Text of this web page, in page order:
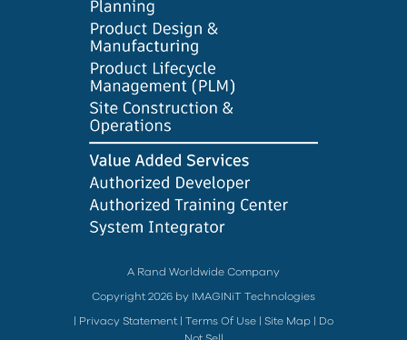
A Rand Worldwide Company
Copyright 2026 by IMAGINiT Technologies
Privacy Statement Terms Of Use Site Map
Do